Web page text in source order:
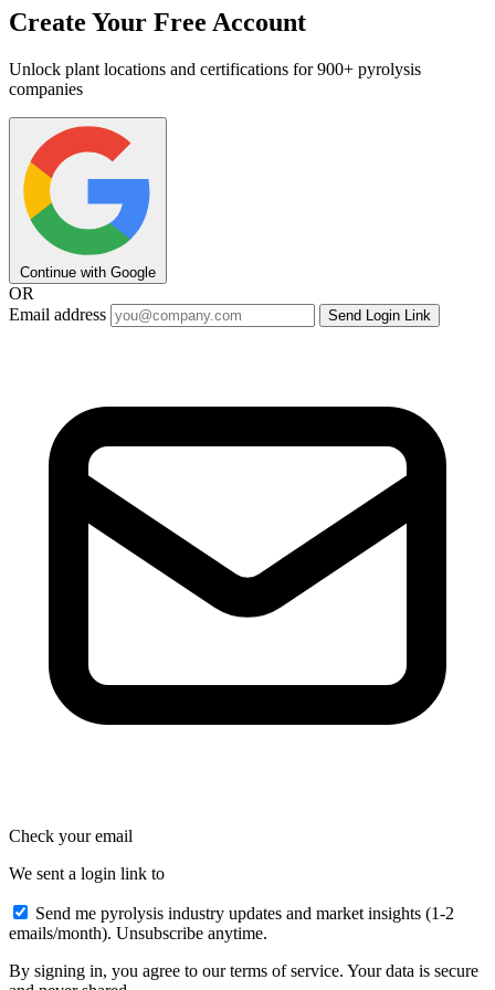
Create Your Free Account
Unlock plant locations and certifications for 900+ pyrolysis
companies
Continue with Google
OR
Email address
Send Login Link
Check your email
We sent a login link to
Send me pyrolysis industry updates and market insights (1-2
emails/month). Unsubscribe anytime.
By signing in, you agree to our terms of service. Your data is secure